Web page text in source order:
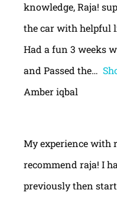
knowledge, Raja!
the car with helpful
Had a fun 3 weeks
and Passed the
Amber iqbal
My experience with
recommend raja! I
previously then